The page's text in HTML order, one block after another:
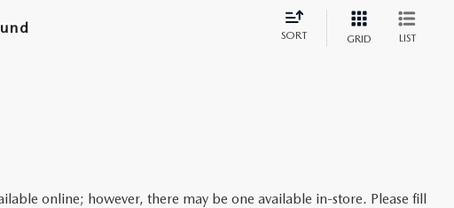
SORT GRID LIST
online; however, there may be one available in-store. Please fill